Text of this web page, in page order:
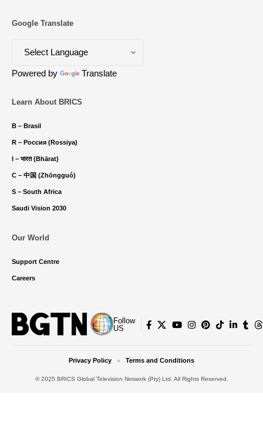
Google Translate
Powered by Translate
Learn About BRICS
B – Brasil
R – Россия (Rossiya)
I – भारत (Bhārat)
C – 中国 (Zhōngguó)
S – South Africa
Saudi Vision 2030
Our World
Support Centre
Careers
Follow
US
© 2025 BRICS Global Television Network (Pty) Ltd. All Rights Reserved.
Privacy Policy Terms and Conditions